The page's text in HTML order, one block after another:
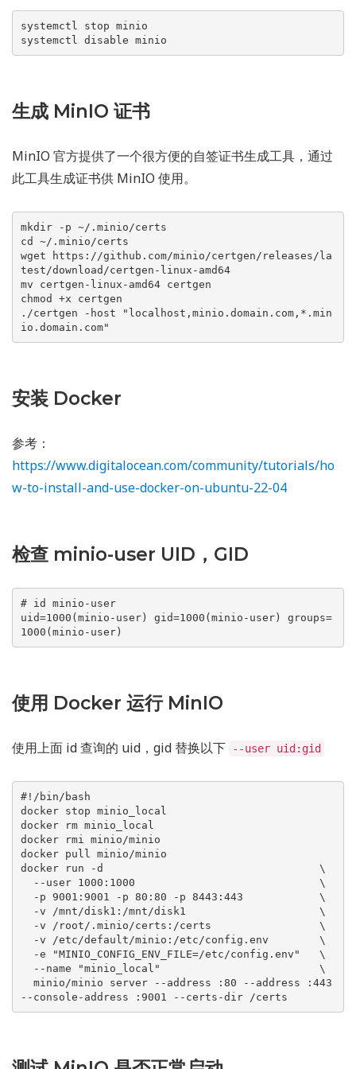
systemctl stop minio
systemctl disable minio
生成 MinIO 证书
MinIO 官方提供了一个很方便的自签证书生成工具，通过
此工具生成证书供 MinIO 使用。
mkdir -p ~/.minio/certs
cd ~/.minio/certs
wget https://github.com/minio/certgen/releases/la
test/download/certgen-linux-amd64
mv certgen-linux-amd64 certgen
chmod +x certgen
./certgen -host "localhost,minio.domain.com,*.min
io.domain.com"
安装 Docker
参考：
https://www.digitalocean.com/community/tutorials/ho
w-to-install-and-use-docker-on-ubuntu-22-04
检查 minio-user UID，GID
# id minio-user
uid=1000(minio-user) gid=1000(minio-user) groups=
1000(minio-user)
使用 Docker 运行 MinIO
使用上面 id 查询的 uid，gid 替换以下 --user uid:gid
#!/bin/bash
docker stop minio_local
docker rm minio_local
docker rmi minio/minio
docker pull minio/minio
docker run -d                                  \